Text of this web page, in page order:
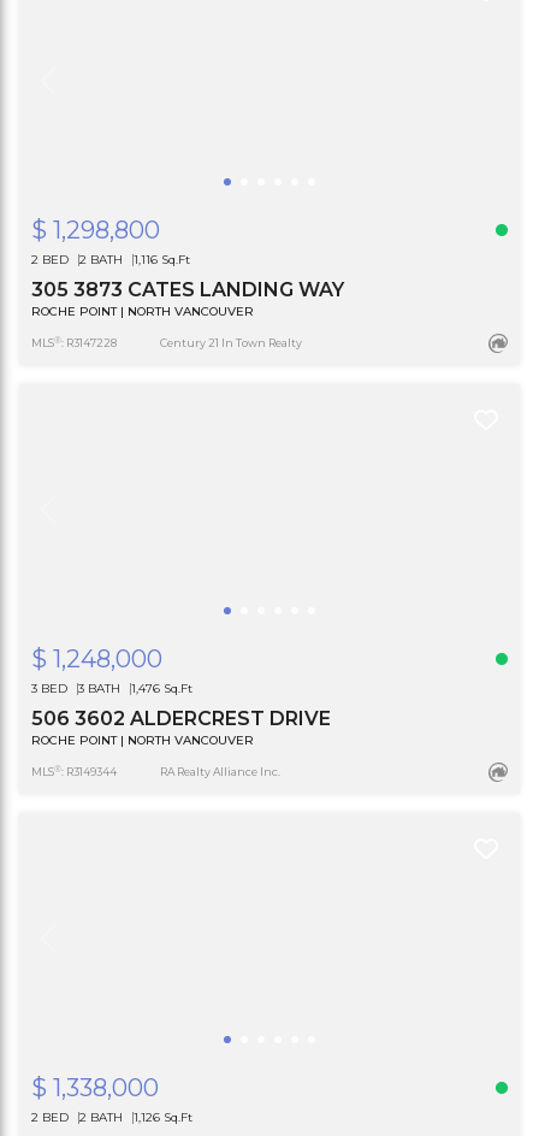
$ 1,298,800
2 BED 2 BATH 1,116 Sq.Ft
305 3873 CATES LANDING WAY
ROCHE POINT | NORTH VANCOUVER
MLS®: R3147228 Century 21 In Town Realty
$ 1,248,000
3 BED 3 BATH 1,476 Sq.Ft
506 3602 ALDERCREST DRIVE
ROCHE POINT | NORTH VANCOUVER
MLS®: R3149344 RA Realty Alliance Inc.
$ 1,338,000
2 BED 2 BATH 1,126 Sq.Ft